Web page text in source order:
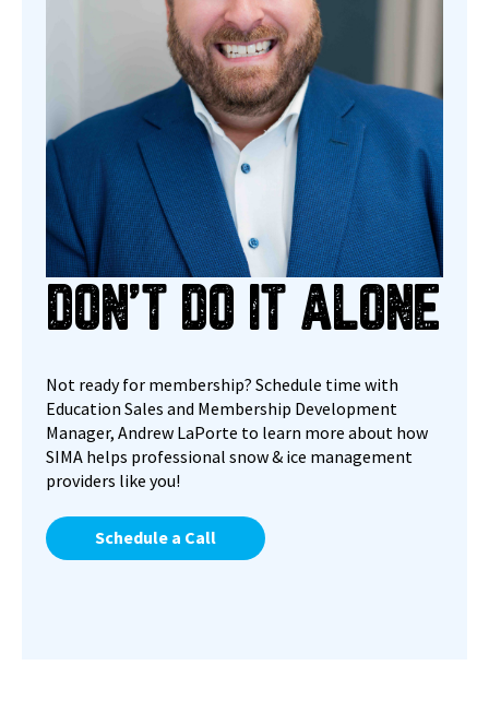
DON’T DO IT ALONE
Not ready for membership? Schedule time with
Education Sales and Membership Development
Manager, Andrew LaPorte to learn more about how
SIMA helps professional snow & ice management
providers like you!
Schedule a Call